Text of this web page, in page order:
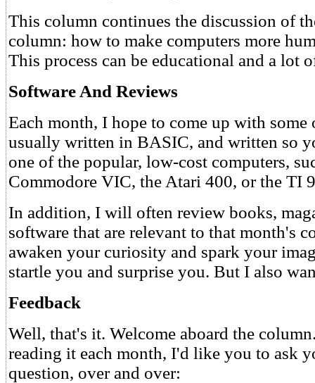
This column continues the discussion of
column: how to make computers more
This process can be educational and a lot
Software And Reviews
Each month, I hope to come up with
usually written in BASIC, and written so
one of the popular, low-cost computers,
Commodore VIC, the Atari 400, or the TI
In addition, I will often review books,
software that are relevant to that month's
awaken your curiosity and spark your
startle you and surprise you. But I also
Feedback
Well, that's it. Welcome aboard the
reading it each month, I'd like you to ask
question, over and over: